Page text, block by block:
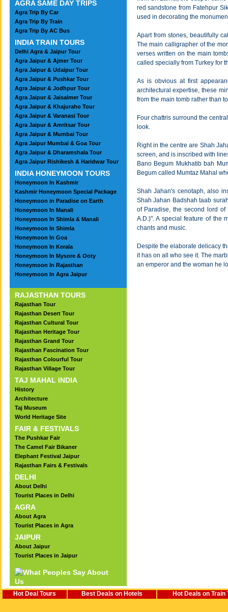
AGRA SAME DAY TRIPS
Agra Trip By Car
Agra Trip By Train
Agra Trip By AC Bus
INDIA TRAIN TOURS
Delhi Agra & Jaipur Tour
Agra Jaipur & Ajmer Tour
Agra Jaipur & Udaipur Tour
Agra Jaipur & Pushkar Tour
Agra Jaipur & Jodhpur Tour
Agra Jaipur & Jaisalmer Tour
Agra Jaipur & Khajuraho Tour
Agra Jaipur & Varanasi Tour
Agra Jaipur & Amritsar Tour
Agra Jaipur & Mumbai Tour
Agra Jaipur Mumbai & Goa Tour
Agra Jaipur & Dharamshala Tour
Agra Jaipur Rishikesh & Haridwar Tour
INDIA HONEYMOON TOURS
Honeymoon In Kashmir
Kashmir Honeymoon Special Package
Honeymoon in Paradise on Earth
Honeymoon In Manali
Honeymoon In Shimla & Manali
Honeymoon In Shimla
Honeymoon In Goa
Honeymoon In Kerala
Honeymoon In Mysore & Ooty
Honeymoon In Rajasthan
Honeymoon In Agra Jaipur
RAJASTHAN TOURS
Rajasthan Tour
Rajasthan Desert Tour
Rajasthan Cultural Tour
Rajasthan Heritage Tour
Rajasthan Grand Tour
Rajasthan Fascination Tour
Rajasthan Colourful Tour
Rajasthan Village Tour
TAJ MAHAL INDIA
History
Architecture
Taj Museum
World Heritage Site
FAIR & FESTIVALS
The Pushkar Fair
The Camel Fair Bikaner
Elephant Festival Jaipur
Rajasthan Fairs & Festivals
DELHI
About Delhi
Tourist Places in Delhi
AGRA
About Agra
Tourist Places in Agra
JAIPUR
About Jaipur
Tourist Places in Jaipur
red sandstone from Fatehpur
used in decorating the
Apart from stones, beautifully
The main calligrapher of the
verses written on the main
called specially from Turkey for
As is obvious at first
architectural expertise, these
from the main tomb rather than
Four chattris surround the
look.
Right in the centre are Shah
screen, and is inscribed with
Bano Begum Mukhatib bah
Begum called Mumtaz Mahal
Shah Jahan's cenotaph, also
Shah Jahan Badshah taab
of Paradise, the second lord
A.D.)". A special feature of the
chants and music.
Despite the elaborate delicacy
it has on all who see it. The
an emperor and the woman he
Hot Deal Tours Best Deals on Hotels Hot Deals on Train